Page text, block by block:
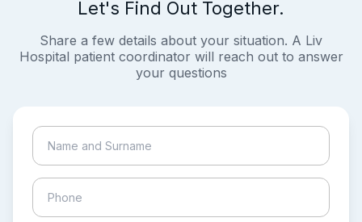
Let's Find Out Together.
Share a few details about your situation. A Liv
Hospital patient coordinator will reach out to answer
your questions